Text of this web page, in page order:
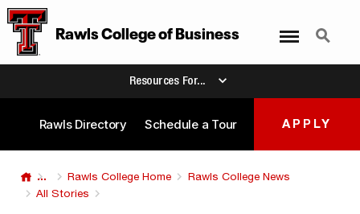
Rawls CollegeofBusiness Search
Resources For...
Rawls Directory Schedule a Tour APPLY
... Rawls College Home
Rawls College News
All Stories